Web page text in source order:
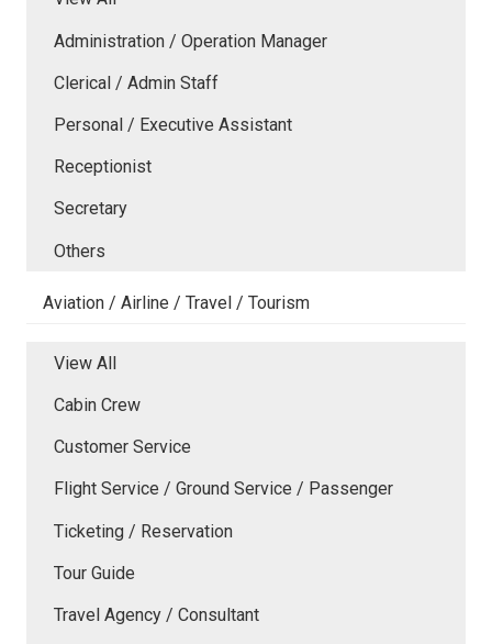
Administration / Operation Manager
Clerical / Admin Staff
Personal / Executive Assistant
Receptionist
Secretary
Others
Aviation / Airline / Travel / Tourism
View All
Cabin Crew
Customer Service
Flight Service / Ground Service / Passenger
Ticketing / Reservation
Tour Guide
Travel Agency / Consultant